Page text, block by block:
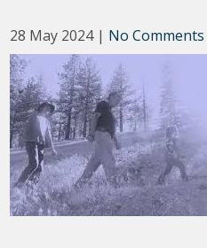
28 May 2024 | No Comments